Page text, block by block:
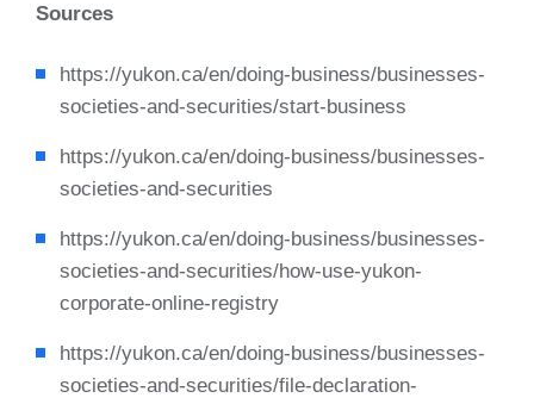
Sources
https://yukon.ca/en/doing-business/businesses-
societies-and-securities/start-business
https://yukon.ca/en/doing-business/businesses-
societies-and-securities
https://yukon.ca/en/doing-business/businesses-
societies-and-securities/how-use-yukon-
corporate-online-registry
https://yukon.ca/en/doing-business/businesses-
societies-and-securities/file-declaration-